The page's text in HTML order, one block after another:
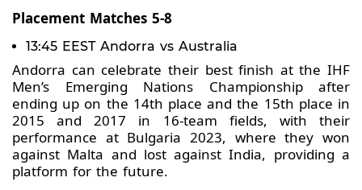
Placement Matches 5-8
13:45 EEST Andorra vs Australia
Andorra can celebrate their best finish at the IHF
Men’s Emerging Nations Championship after
ending up on the 14th place and the 15th place in
2015 and 2017 in 16-team fields, with their
performance at Bulgaria 2023, where they won
against Malta and lost against India, providing a
platform for the future.